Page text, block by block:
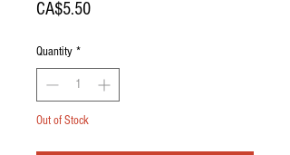
CA$5.50Price
Quantity *
Out of Stock